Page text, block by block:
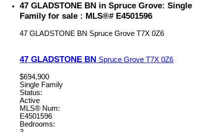
47 GLADSTONE BN in Spruce Grove: Single
Family for sale : MLS®# E4501596
47 GLADSTONE BN Spruce Grove T7X 0Z6
47 GLADSTONE BN Spruce Grove T7X 0Z6
$694,900
Single Family
Status:
Active
MLS® Num:
E4501596
Bedrooms: